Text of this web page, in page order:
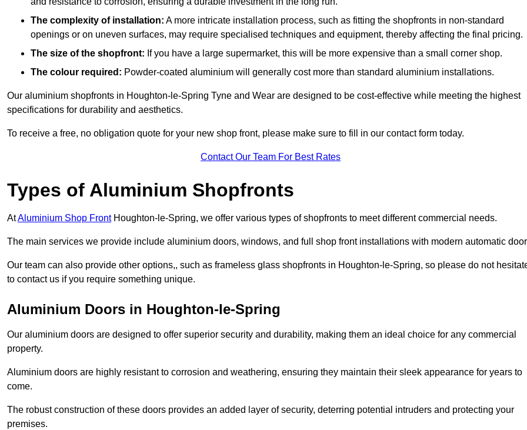
The complexity of installation: A more intricate installation process, such as fitting the shopfronts in non-standard
openings or on uneven surfaces, may require specialised techniques and equipment, thereby affecting the final pricing.
The size of the shopfront: If you have a large supermarket, this will be more expensive than a small corner shop.
The colour required: Powder-coated aluminium will generally cost more than standard aluminium installations.
Our aluminium shopfronts in Houghton-le-Spring Tyne and Wear are designed to be cost-effective while meeting the highest
specifications for durability and aesthetics.
To receive a free, no obligation quote for your new shop front, please make sure to fill in our contact form today.
Contact Our Team For Best Rates
Types of Aluminium Shopfronts
AtAluminium Shop FrontHoughton-le-Spring, we offer various types of shopfronts to meet different commercial needs.
The main services we provide include aluminium doors, windows, and full shop front installations with modern automatic
Our team can also provide other options,, such as frameless glass shopfronts in Houghton-le-Spring, so please do not
to contact us if you require something unique.
Aluminium Doors in Houghton-le-Spring
Our aluminium doors are designed to offer superior security and durability, making them an ideal choice for any commercial
property.
Aluminium doors are highly resistant to corrosion and weathering, ensuring they maintain their sleek appearance for years to
come.
The robust construction of these doors provides an added layer of security, deterring potential intruders and protecting your
premises.